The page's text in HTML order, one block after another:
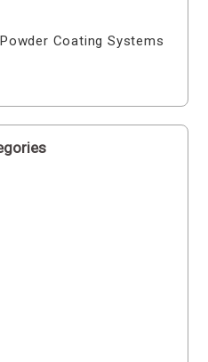
Coating Systems